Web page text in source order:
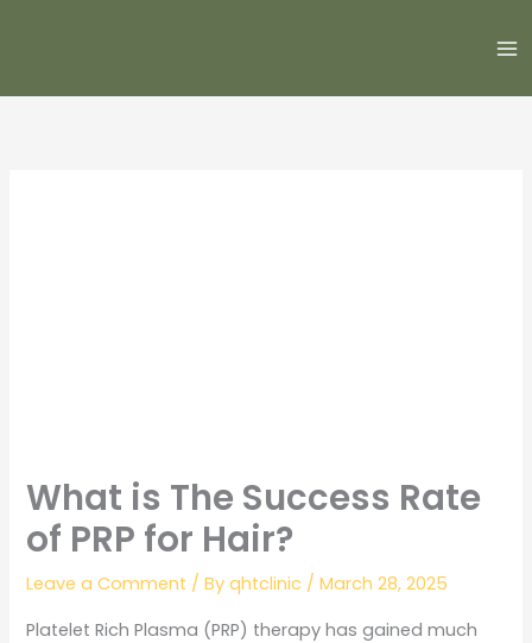
What is The Success Rate
of PRP for Hair?
Leave a Comment / Byqhtclinic /March 28, 2025
Platelet Rich Plasma (PRP) therapy has gained much